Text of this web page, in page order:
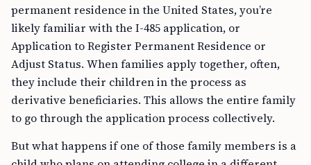
permanent residence in the United States, you’re
likely familiar with the I-485 application, or
Application to Register Permanent Residence or
Adjust Status. When families apply together, often,
they include their children in the process as
derivative beneficiaries. This allows the entire family
to go through the application process collectively.
But what happens if one of those family members is a